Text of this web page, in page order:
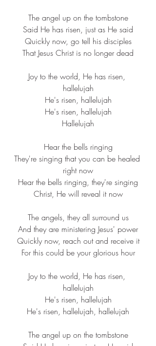
The angel up on the tombstone
Said He has risen, just as He said
Quickly now, go tell his disciples
That Jesus Christ is no longer dead
Joy to the world, He has risen,
hallelujah
He's risen, hallelujah
He's risen, hallelujah
Hallelujah
Hear the bells ringing
They're singing that you can be healed
right now
Hear the bells ringing, they're singing
Christ, He will reveal it now
The angels, they all surround us
And they are ministering Jesus' power
Quickly now, reach out and receive it
For this could be your glorious hour
Joy to the world, He has risen,
hallelujah
He's risen, hallelujah
He's risen, hallelujah, hallelujah
The angel up on the tombstone